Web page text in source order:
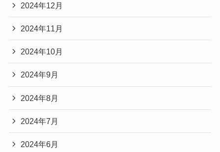
2024年12月
2024年11月
2024年10月
2024年9月
2024年8月
2024年7月
2024年6月